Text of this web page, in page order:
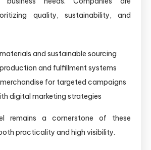
quality, sustainability, and
and sustainable sourcing
and fulfillment systems
for targeted campaigns
digital marketing strategies
remains a cornerstone of these
practicality and high visibility.